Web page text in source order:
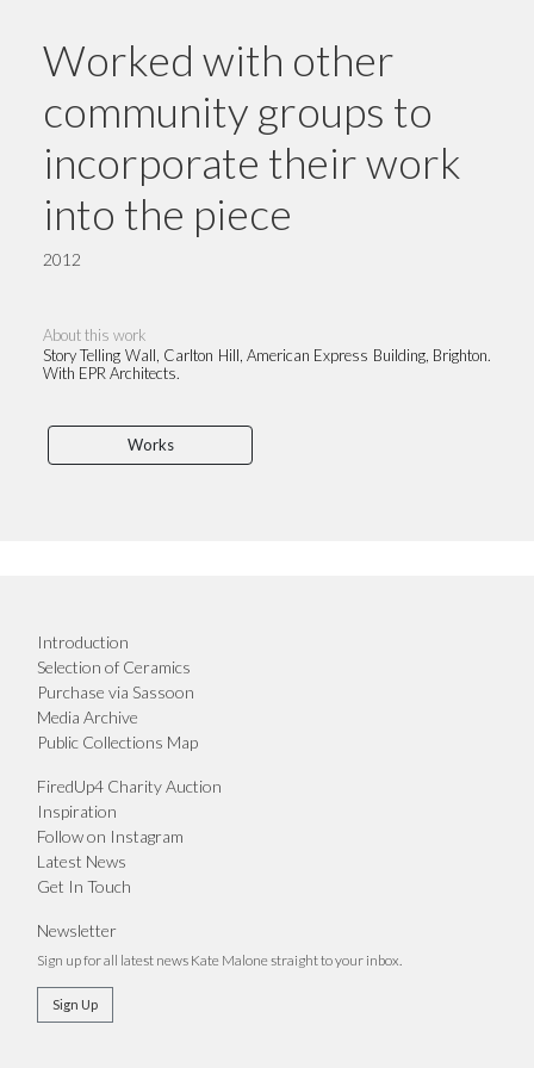
Worked with other
community groups to
incorporate their work
into the piece
2012
About this work
Story Telling Wall, Carlton Hill, American Express Building, Brighton.
With EPR Architects.
Works
Introduction
Selection of Ceramics
Purchase via Sassoon
Media Archive
Public Collections Map
FiredUp4 Charity Auction
Inspiration
Follow on Instagram
Latest News
Get In Touch
Newsletter
Sign up for all latest news Kate Malone straight to your inbox.
Sign Up